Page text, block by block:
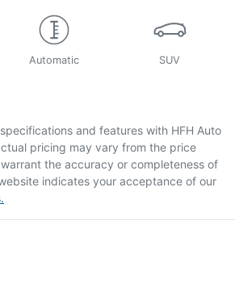
Automatic SUV
and features with HFH Auto
pricing may vary from the price
the accuracy or completeness of
indicates your acceptance of our